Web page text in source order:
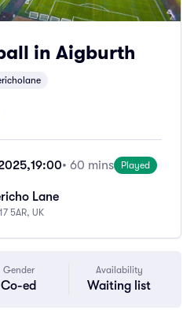
in Aigburth
19:00• 60 mins Played
Lane
5AR, UK
Gender
Co-ed
Availability
Waiting list